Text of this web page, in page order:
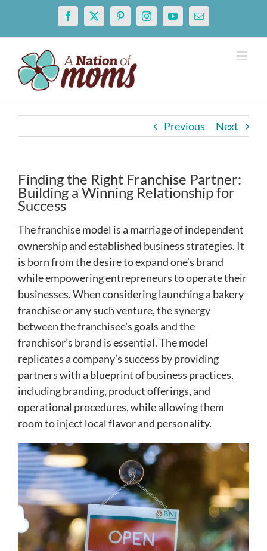
content
Facebook
X PinterestInstagramYouTubeEmail
Previous Next
Finding the Right Franchise Partner:
Building a Winning Relationship for
Success
The franchise model is a marriage of independent
ownership and established business strategies. It
is born from the desire to expand one’s brand
while empowering entrepreneurs to operate their
businesses. When considering launching a bakery
franchise or any such venture, the synergy
between the franchisee’s goals and the
franchisor’s brand is essential. The model
replicates a company’s success by providing
partners with a blueprint of business practices,
including branding, product offerings, and
operational procedures, while allowing them
room to inject local flavor and personality.